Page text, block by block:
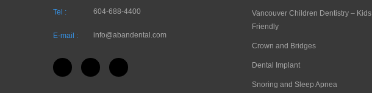
Tel : 604-688-4400
E-mail : info@abandental.com
Vancouver Children Dentistry – Kids
Friendly
Crown and Bridges
Dental Implant
Snoring and Sleep Apnea